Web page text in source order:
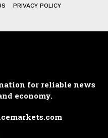
PRIVACY POLICY
for reliable news
economy.